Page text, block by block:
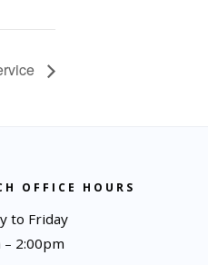
OFFICE HOURS
to Friday
– 2:00pm